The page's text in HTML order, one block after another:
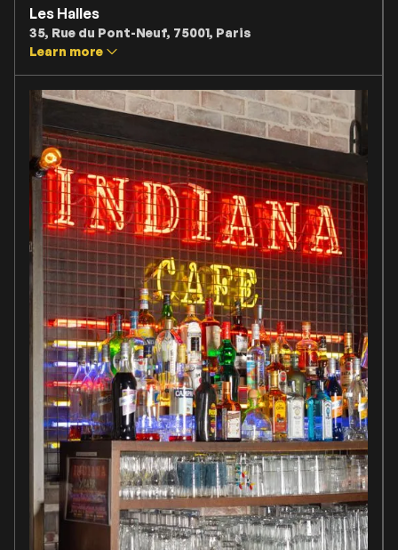
Les Halles
35, Rue du Pont-Neuf, 75001, Paris
Learn more